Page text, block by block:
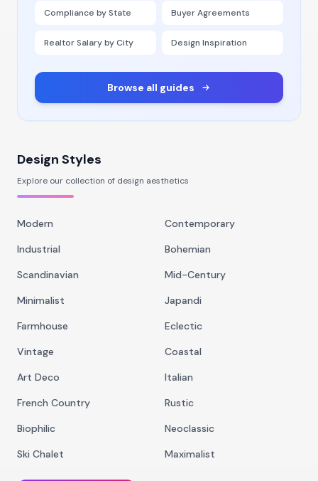
Compliance by State Buyer Agreements
Realtor Salary by City Design Inspiration
Browse all guides
Design Styles
Explore our collection of design aesthetics
Modern
Contemporary
Industrial
Bohemian
Scandinavian
Mid-Century
Minimalist
Japandi
Farmhouse
Eclectic
Vintage
Coastal
Art Deco
Italian
French Country
Rustic
Biophilic
Neoclassic
Ski Chalet
Maximalist